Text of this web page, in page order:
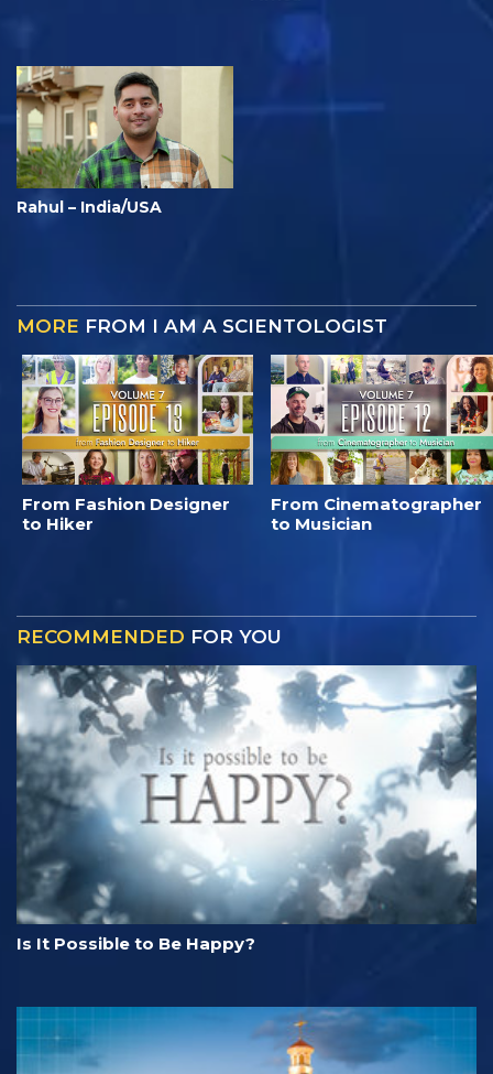
Rahul – India/USA
MORE FROM I AM A SCIENTOLOGIST
From Fashion Designer
to Hiker
From Cinematographer
to Musician
RECOMMENDED FOR YOU
Is It Possible to Be Happy?